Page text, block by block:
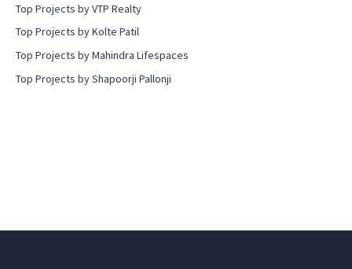
Top Projects by VTP Realty
Top Projects by Kolte Patil
Top Projects by Mahindra Lifespaces
Top Projects by Shapoorji Pallonji